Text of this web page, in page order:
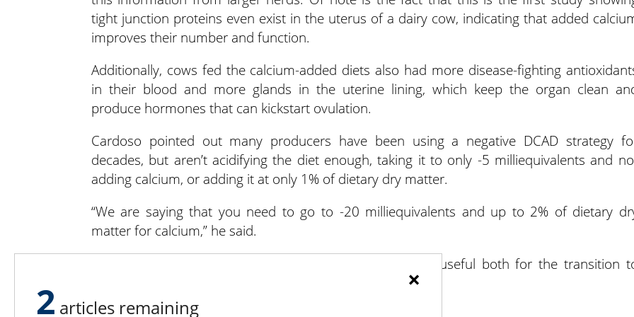
tight junction proteins even exist in the uterus of a dairy cow, indicating that added
improves their number and function.
Additionally, cows fed the calcium-added diets also had more disease-fighting
in their blood and more glands in the uterine lining, which keep the organ clean
produce hormones that can kickstart ovulation.
Cardoso pointed out many producers have been using a negative DCAD strategy
decades, but aren’t acidifying the diet enough, taking it to only -5 milliequivalents and
adding calcium, or adding it at only 1% of dietary dry matter.
“We are saying that you need to go to -20 milliequivalents and up to 2% of dietary
matter for calcium,” he said.
Ultimately, a negative DCAD diet with added calcium is useful both for the transition
lactation and for improving future pregnancy outcomes.
×
2 articles remaining